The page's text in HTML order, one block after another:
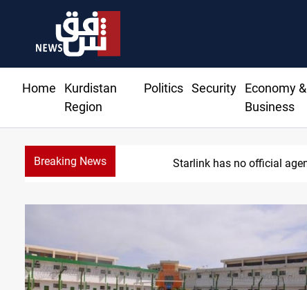
Home
Kurdistan
Region
Politics Security
Economy &
Business
Breaking News